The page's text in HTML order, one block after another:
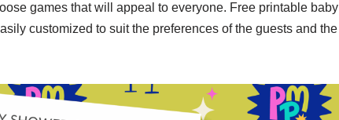
games that will appeal to everyone. Free printable baby
customized to suit the preferences of the guests and the